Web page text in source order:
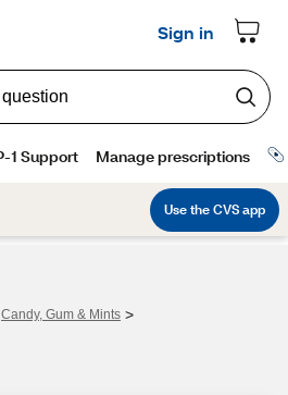
Candy, Gum & Mints >